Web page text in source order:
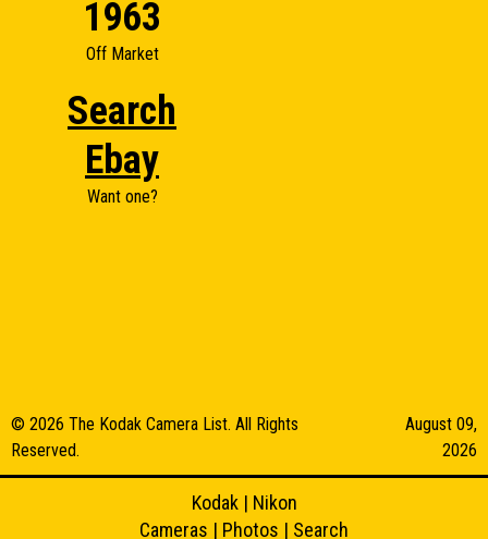
1963
Off Market
Search
Ebay
Want one?
© 2026 The Kodak Camera List. All Rights
Reserved.
August 09,
2026
Kodak| Nikon
Cameras | Photos | Search